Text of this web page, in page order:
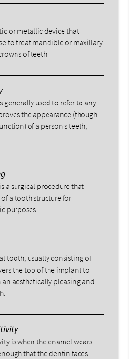
or metallic device that
to treat mandible or maxillary
of teeth.
generally used to refer to any
the appearance (though
of a person’s teeth,
a surgical procedure that
a tooth structure for
purposes.
tooth, usually consisting of
the top of the implant to
aesthetically pleasing and
is when the enamel wears
that the dentin faces